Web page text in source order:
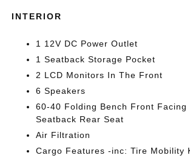
INTERIOR
1 12V DC Power Outlet
1 Seatback Storage Pocket
2 LCD Monitors In The Front
6 Speakers
60-40 Folding Bench Front Facing
Seatback Rear Seat
Air Filtration
Cargo Features -inc: Tire Mobility